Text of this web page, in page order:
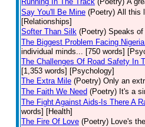
Say You'll Be Mine (Poetry) All this
[Relationships]
Softer Than Silk (Poetry) Speaks of
The Biggest Problem Facing
individual minds... [750 words]
The Challenges Of Road Safety In
[1,353 words] [Psychology]
The Extra Mile (Poetry) Only an
The Faith We Need (Poetry) It's a
The Fight Against Aids-Is There A
words] [Health]
The Fire Of Love (Poetry) Love's